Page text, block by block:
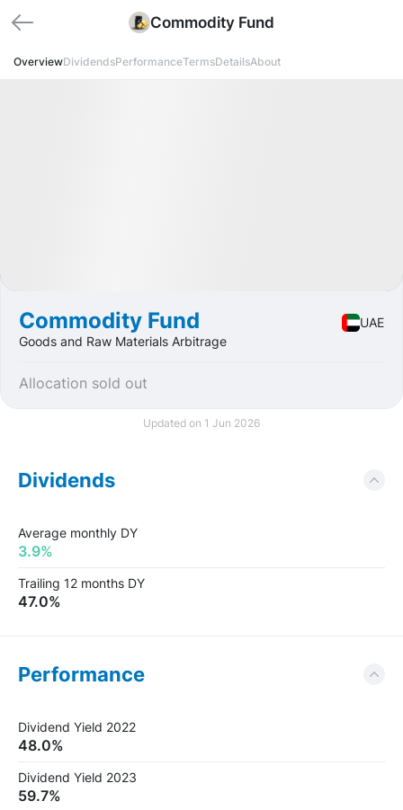
Commodity Fund
OverviewDividendsPerformanceTermsDetailsAbout
Commodity Fund
UAE
Goods and Raw Materials Arbitrage
Allocation sold out
Updated on 1 Jun 2026
Dividends
Average monthly DY
3.9%
Trailing 12 months DY
47.0%
Performance
Dividend Yield 2022
48.0%
Dividend Yield 2023
59.7%